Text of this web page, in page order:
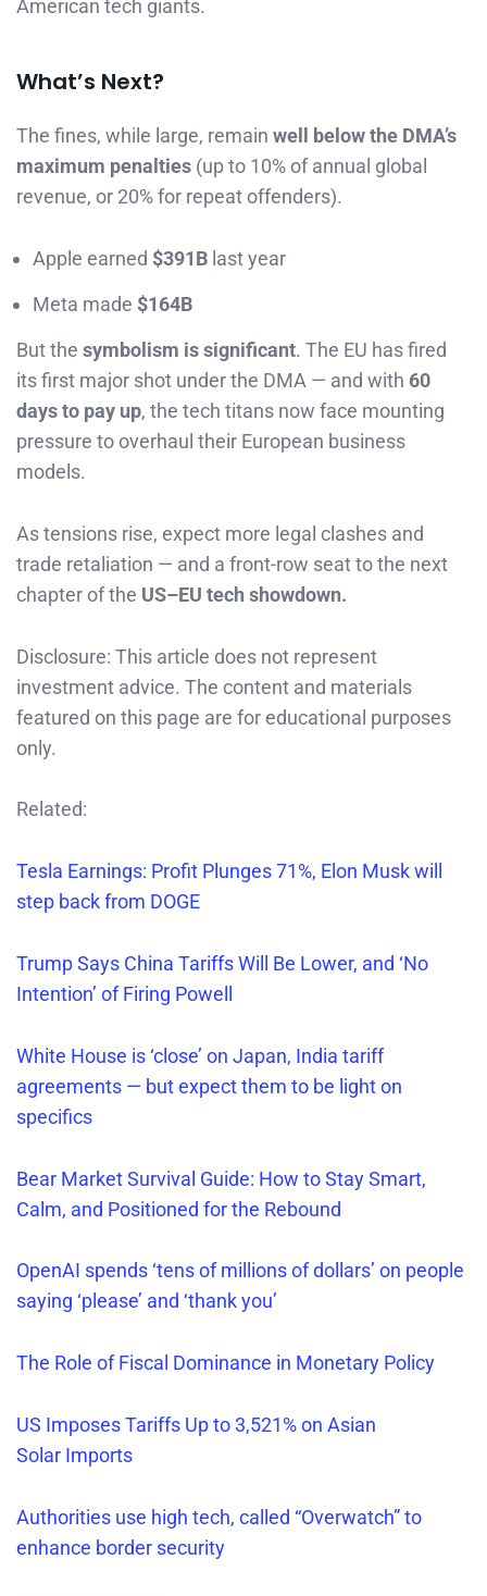
American tech giants.
What’s Next?
The fines, while large, remain well below the DMA’s
maximum penalties (up to 10% of annual global
revenue, or 20% for repeat offenders).
Apple earned $391B last year
Meta made $164B
But the symbolism is significant. The EU has fired
its first major shot under the DMA — and with 60
days to pay up, the tech titans now face mounting
pressure to overhaul their European business
models.
As tensions rise, expect more legal clashes and
trade retaliation — and a front-row seat to the next
chapter of the US–EU tech showdown.
Disclosure: This article does not represent
investment advice. The content and materials
featured on this page are for educational purposes
only.
Related:
Tesla Earnings: Profit Plunges 71%, Elon Musk will
step back from DOGE
Trump Says China Tariffs Will Be Lower, and ‘No
Intention’ of Firing Powell
White House is ‘close’ on Japan, India tariff
agreements — but expect them to be light on
specifics
Bear Market Survival Guide: How to Stay Smart,
Calm, and Positioned for the Rebound
OpenAI spends ‘tens of millions of dollars’ on people
saying ‘please’ and ‘thank you’
The Role of Fiscal Dominance in Monetary Policy
US Imposes Tariffs Up to 3,521% on Asian
Solar Imports
Authorities use high tech, called “Overwatch” to
enhance border security